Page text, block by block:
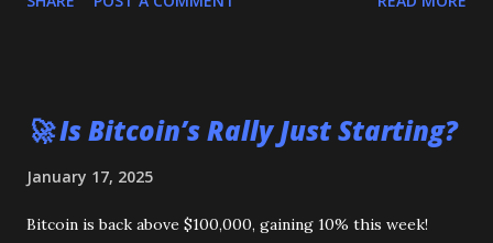
Bitcoin reach $1 million? Some say it’s possible, but others
🚀 Is Bitcoin’s Rally Just Starting?
January 17, 2025
Bitcoin is back above $100,000, gaining 10% this week!